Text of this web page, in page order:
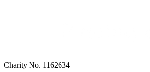
Charity No. 1162634